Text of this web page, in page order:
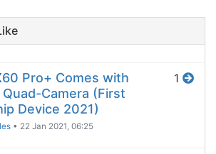
Pro+ Comes with
Camera (First
Device 2021)
• 22 Jan 2021, 06:25
1